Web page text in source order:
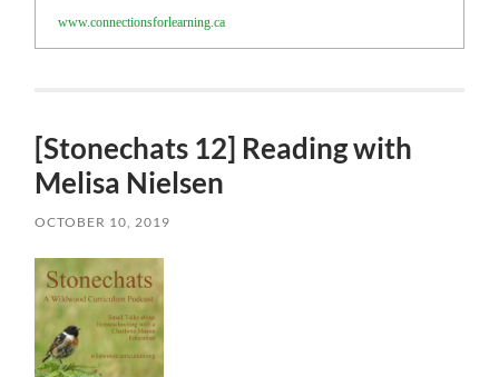
www.connectionsforlearning.ca
[Stonechats 12] Reading with
Melisa Nielsen
OCTOBER 10, 2019